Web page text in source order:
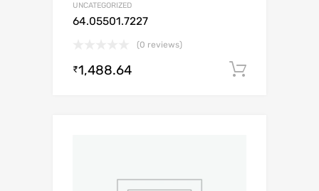
UNCATEGORIZED
64.05501.7227
(0 reviews)
₹1,488.64